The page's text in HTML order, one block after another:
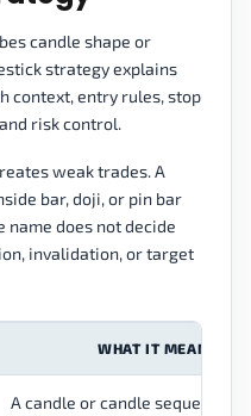
candle shape or
strategy explains
context, entry rules, stop
risk control.
weak trades. A
bar, doji, or pin bar
name does not decide
invalidation, or target
WHAT IT MEANS
A candle or candle sequence